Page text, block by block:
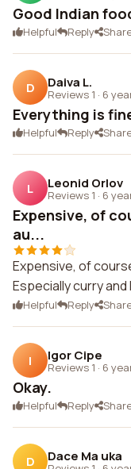
Good Indian
Helpful Reply
D Daiva L.
Reviews 1 · 6
Everything is
Helpful Reply
L Leonid Orlov
Reviews 1 · 6
Expensive, of
au...
Expensive, of
Especially curry
Helpful Reply
I Igor Cipe
Reviews 1 · 6
Okay.
Helpful Reply
D Dace Ma uka